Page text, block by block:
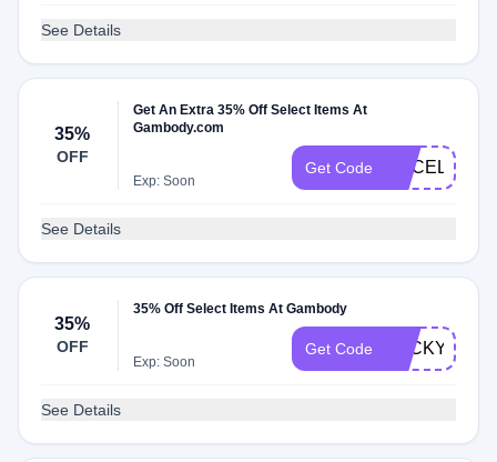
See Details
35%
OFF
Get An Extra 35% Off Select Items At
Gambody.com
Exp: Soon
Get Code
See Details
35%
OFF
35% Off Select Items At Gambody
Exp: Soon
Get Code LUCKYGE
See Details